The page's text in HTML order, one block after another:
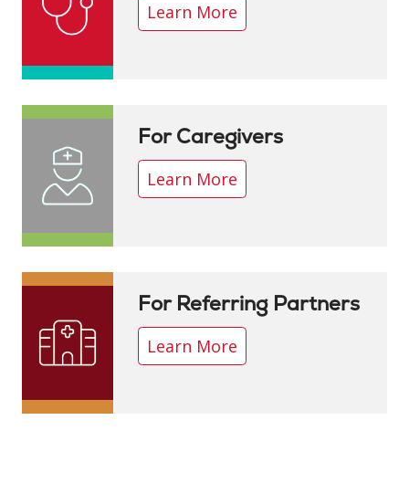
Learn More
For Caregivers
Learn More
For Referring Partners
Learn More